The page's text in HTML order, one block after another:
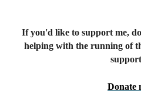
If you'd like to support me,
helping with the running of
Donate